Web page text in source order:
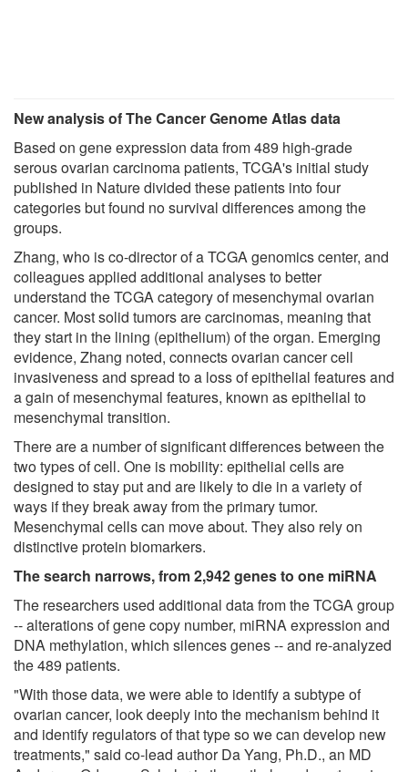
New analysis of The Cancer Genome Atlas data
Based on gene expression data from 489 high-grade
serous ovarian carcinoma patients, TCGA's initial study
published in Nature divided these patients into four
categories but found no survival differences among the
groups.
Zhang, who is co-director of a TCGA genomics center, and
colleagues applied additional analyses to better
understand the TCGA category of mesenchymal ovarian
cancer. Most solid tumors are carcinomas, meaning that
they start in the lining (epithelium) of the organ. Emerging
evidence, Zhang noted, connects ovarian cancer cell
invasiveness and spread to a loss of epithelial features and
a gain of mesenchymal features, known as epithelial to
mesenchymal transition.
There are a number of significant differences between the
two types of cell. One is mobility: epithelial cells are
designed to stay put and are likely to die in a variety of
ways if they break away from the primary tumor.
Mesenchymal cells can move about. They also rely on
distinctive protein biomarkers.
The search narrows, from 2,942 genes to one miRNA
The researchers used additional data from the TCGA group
-- alterations of gene copy number, miRNA expression and
DNA methylation, which silences genes -- and re-analyzed
the 489 patients.
"With those data, we were able to identify a subtype of
ovarian cancer, look deeply into the mechanism behind it
and identify regulators of that type so we can develop new
treatments," said co-lead author Da Yang, Ph.D., an MD